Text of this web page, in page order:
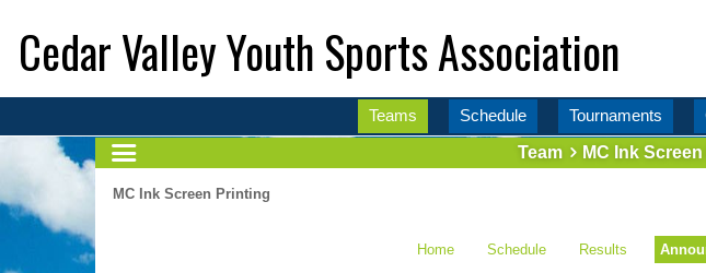
Cedar Valley Youth Sports Association
Teams Schedule Tournaments
Team
MC Ink
MC Ink Screen Printing
Home Schedule Results